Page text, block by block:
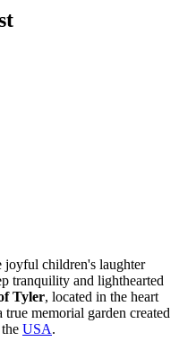
joyful children's laughter
tranquility and lighthearted
Tyler, located in the heart
memorial garden created
USA.